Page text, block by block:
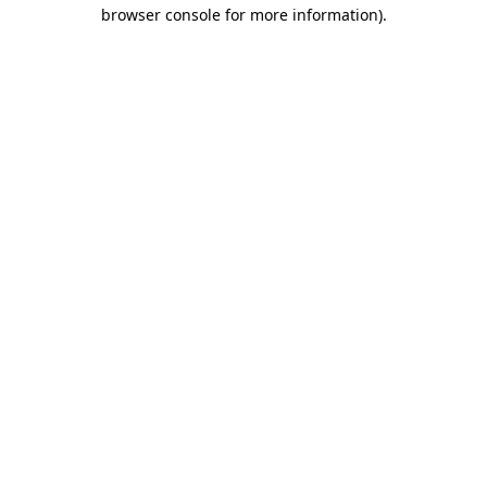
browser console for more information).